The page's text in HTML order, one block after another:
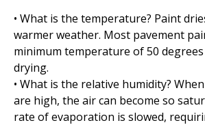
• What is the temperature? Paint
warmer weather. Most pavement
minimum temperature of 50
drying.
• What is the relative humidity?
are high, the air can become so
rate of evaporation is slowed,